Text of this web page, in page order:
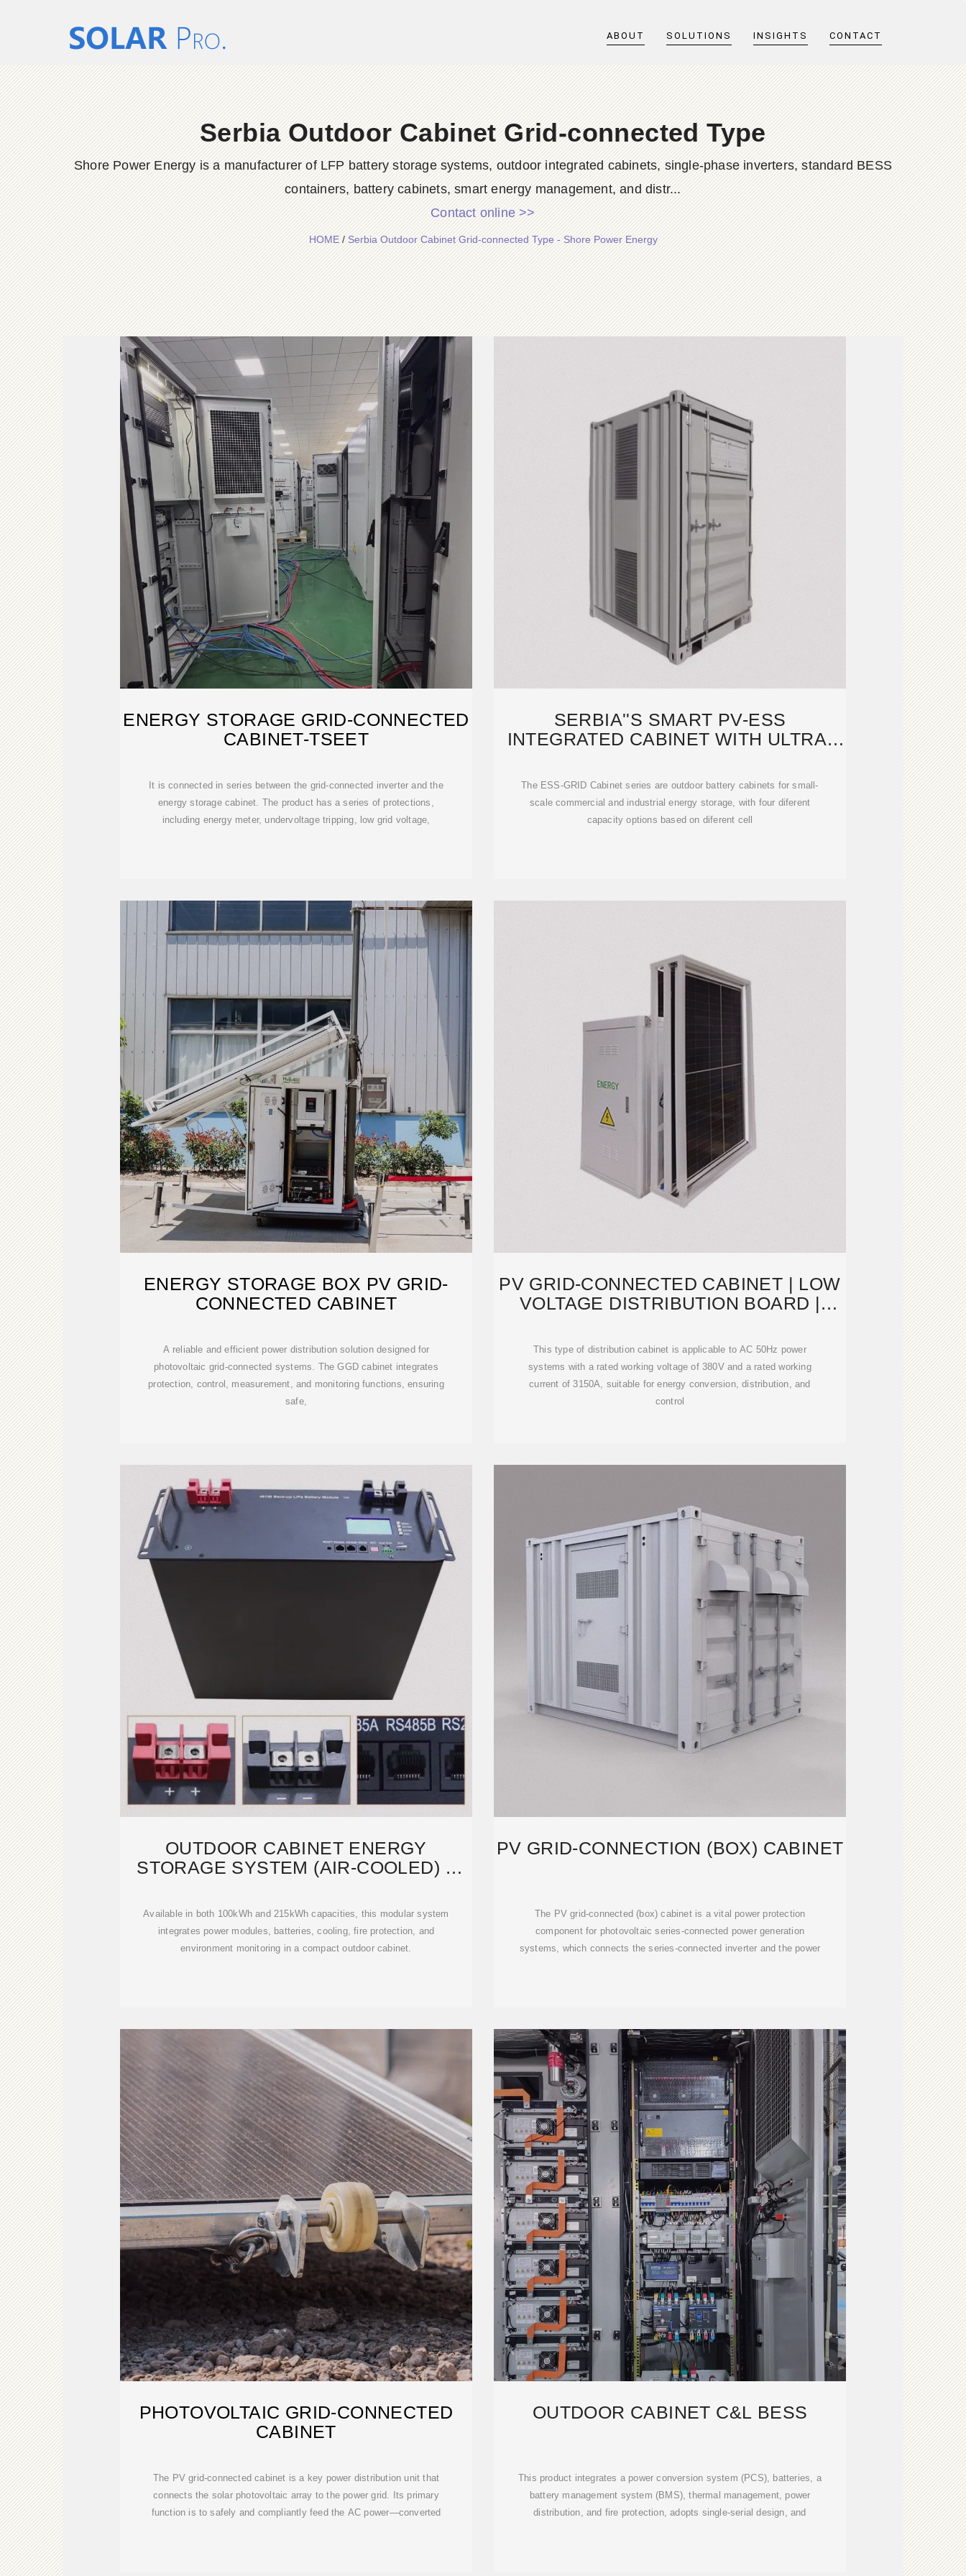
ABOUT SOLUTIONS INSIGHTS CONTACT
Serbia Outdoor Cabinet Grid-connected Type
Shore Power Energy is a manufacturer of LFP battery storage systems, outdoor integrated cabinets, single-phase inverters, standard BESS
containers, battery cabinets, smart energy management, and distr...
Contact online >>
HOME/Serbia Outdoor Cabinet Grid-connected Type - Shore Power Energy
ENERGY STORAGE GRID-CONNECTED
CABINET-TSEET
It is connected in series between the grid-connected inverter and the
energy storage cabinet. The product has a series of protections,
including energy meter, undervoltage tripping, low grid voltage,
SERBIA''S SMART PV-ESS
INTEGRATED CABINET WITH ULTRA-
The ESS-GRID Cabinet series are outdoor battery cabinets for small-
scale commercial and industrial energy storage, with four diferent
capacity options based on diferent cell
ENERGY STORAGE BOX PV GRID-
CONNECTED CABINET
A reliable and efficient power distribution solution designed for
photovoltaic grid-connected systems. The GGD cabinet integrates
protection, control, measurement, and monitoring functions, ensuring
safe,
PV GRID-CONNECTED CABINET | LOW
VOLTAGE DISTRIBUTION BOARD |
This type of distribution cabinet is applicable to AC 50Hz power
systems with a rated working voltage of 380V and a rated working
current of 3150A, suitable for energy conversion, distribution, and
control
OUTDOOR CABINET ENERGY
STORAGE SYSTEM (AIR-COOLED) –
Available in both 100kWh and 215kWh capacities, this modular system
integrates power modules, batteries, cooling, fire protection, and
environment monitoring in a compact outdoor cabinet.
PV GRID-CONNECTION (BOX) CABINET
The PV grid-connected (box) cabinet is a vital power protection
component for photovoltaic series-connected power generation
systems, which connects the series-connected inverter and the power
PHOTOVOLTAIC GRID-CONNECTED
CABINET
The PV grid-connected cabinet is a key power distribution unit that
connects the solar photovoltaic array to the power grid. Its primary
function is to safely and compliantly feed the AC power—converted
OUTDOOR CABINET C&L BESS
This product integrates a power conversion system (PCS), batteries, a
battery management system (BMS), thermal management, power
distribution, and fire protection, adopts single-serial design, and